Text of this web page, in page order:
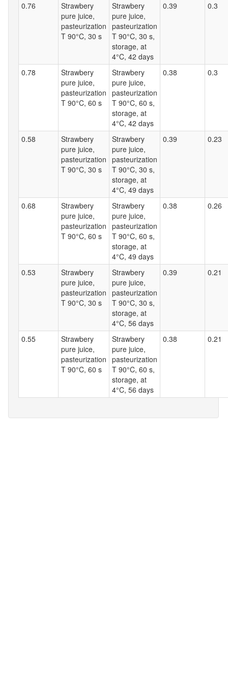
0.76
Strawbery
pure juice,
pasteurization
T 90°C, 30 s
Strawbery
pure juice,
pasteurization
T 90°C, 30 s,
storage, at
4°C, 42 days
0.39 0.3
0.78
Strawbery
pure juice,
pasteurization
T 90°C, 60 s
Strawbery
pure juice,
pasteurization
T 90°C, 60 s,
storage, at
4°C, 42 days
0.38 0.3
0.58
Strawbery
pure juice,
pasteurization
T 90°C, 30 s
Strawbery
pure juice,
pasteurization
T 90°C, 30 s,
storage, at
4°C, 49 days
0.39 0.23
0.68
Strawbery
pure juice,
pasteurization
T 90°C, 60 s
Strawbery
pure juice,
pasteurization
T 90°C, 60 s,
storage, at
4°C, 49 days
0.38 0.26
0.53
Strawbery
pure juice,
pasteurization
T 90°C, 30 s
Strawbery
pure juice,
pasteurization
T 90°C, 30 s,
storage, at
4°C, 56 days
0.39 0.21
0.55
Strawbery
pure juice,
pasteurization
T 90°C, 60 s
Strawbery
pure juice,
pasteurization
T 90°C, 60 s,
storage, at
4°C, 56 days
0.38 0.21